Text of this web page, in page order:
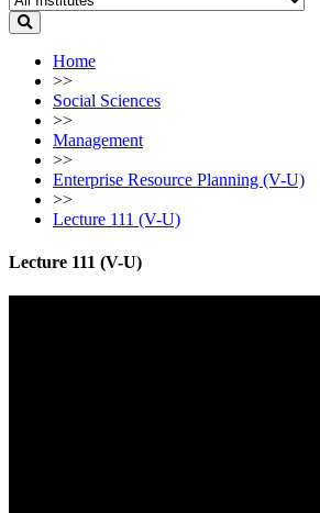
Home
>>
Social Sciences
>>
Management
>>
Enterprise Resource Planning (V-U)
>>
Lecture 111 (V-U)
Lecture 111 (V-U)